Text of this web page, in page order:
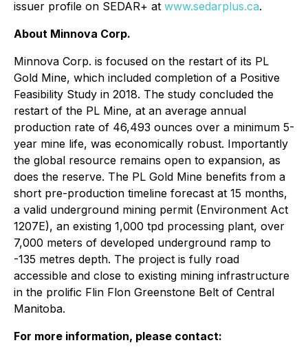
issuer profile on SEDAR+ at www.sedarplus.ca.
About Minnova Corp.
Minnova Corp. is focused on the restart of its PL
Gold Mine, which included completion of a Positive
Feasibility Study in 2018. The study concluded the
restart of the PL Mine, at an average annual
production rate of 46,493 ounces over a minimum 5-
year mine life, was economically robust. Importantly
the global resource remains open to expansion, as
does the reserve. The PL Gold Mine benefits from a
short pre-production timeline forecast at 15 months,
a valid underground mining permit (Environment Act
1207E), an existing 1,000 tpd processing plant, over
7,000 meters of developed underground ramp to
-135 metres depth. The project is fully road
accessible and close to existing mining infrastructure
in the prolific Flin Flon Greenstone Belt of Central
Manitoba.
For more information, please contact: